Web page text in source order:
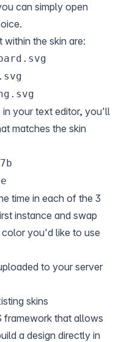
can simply open
the skin are:
your text editor, you'll
matches the skin
time in each of the 3
instance and swap
you'd like to use
to your server
skins
framework that allows
a design directly in